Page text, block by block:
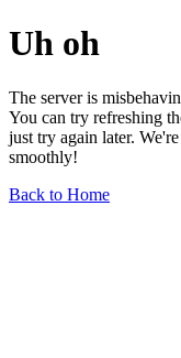
Uh oh
The server is
You can try refreshing
just try again later.
smoothly!
Back to Home